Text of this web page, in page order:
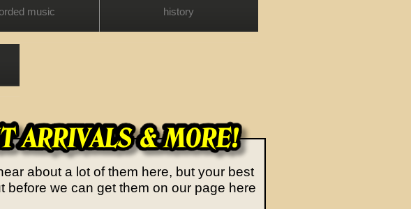
music history
about a lot of them here, but your best
before we can get them on our page here